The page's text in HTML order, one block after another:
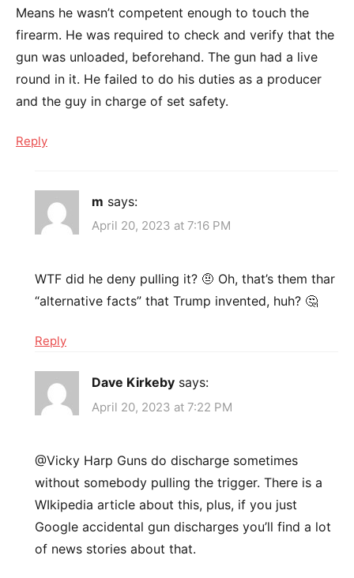
Means he wasn’t competent enough to touch the
firearm. He was required to check and verify that the
gun was unloaded, beforehand. The gun had a live
round in it. He failed to do his duties as a producer
and the guy in charge of set safety.
Reply
m says:
April 20, 2023 at 7:16 PM
WTF did he deny pulling it? 🤨 Oh, that’s them thar
“alternative facts” that Trump invented, huh? 🤔
Reply
Dave Kirkeby says:
April 20, 2023 at 7:22 PM
@Vicky Harp Guns do discharge sometimes
without somebody pulling the trigger. There is a
WIkipedia article about this, plus, if you just
Google accidental gun discharges you’ll find a lot
of news stories about that.